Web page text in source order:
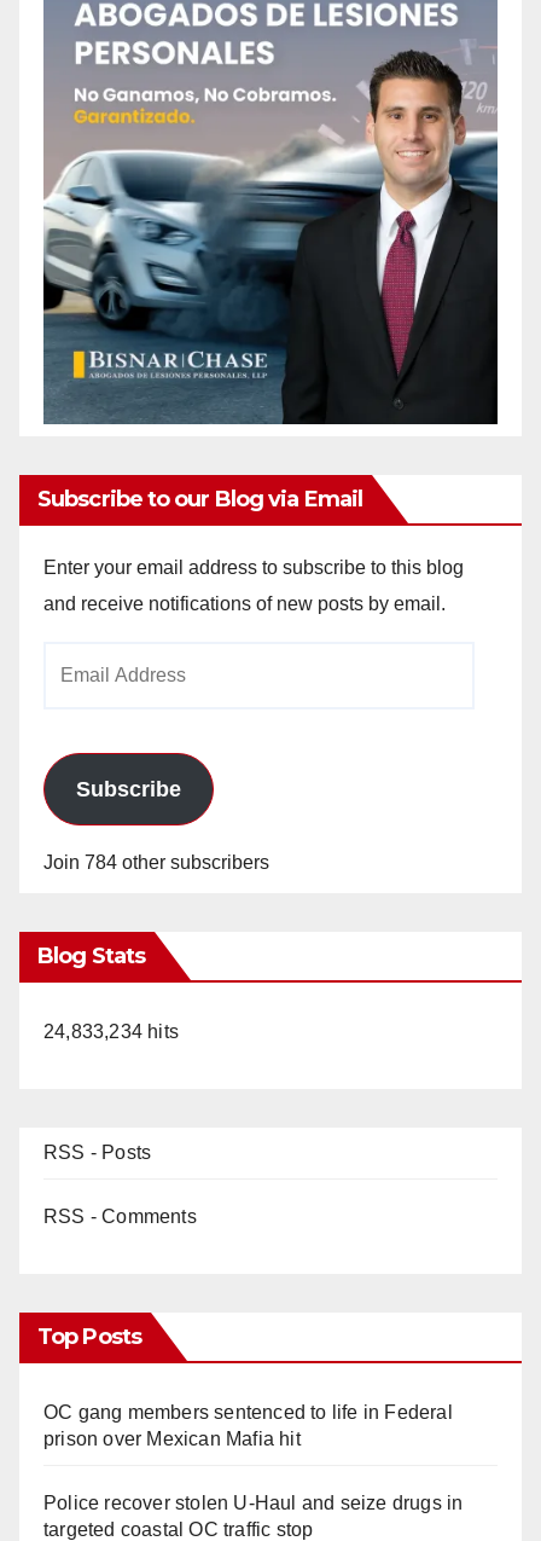
Subscribe to our Blog via Email
Enter your email address to subscribe to this blog
and receive notifications of new posts by email.
Subscribe
Join 784 other subscribers
Blog Stats
24,833,234 hits
RSS - Posts
RSS - Comments
Top Posts
OC gang members sentenced to life in Federal
prison over Mexican Mafia hit
Police recover stolen U-Haul and seize drugs in
targeted coastal OC traffic stop